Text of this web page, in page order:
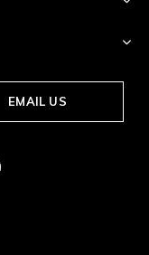
EMAIL US